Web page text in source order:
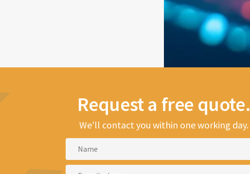
Request a free quote.
We'll contact you within one working day.